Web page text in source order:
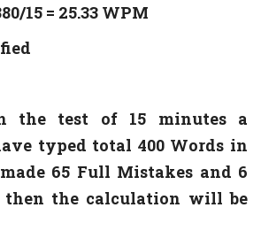
15 = 25.33 WPM
the test of 15 minutes a
typed total 400 Words in
65 Full Mistakes and 6
then the calculation will be